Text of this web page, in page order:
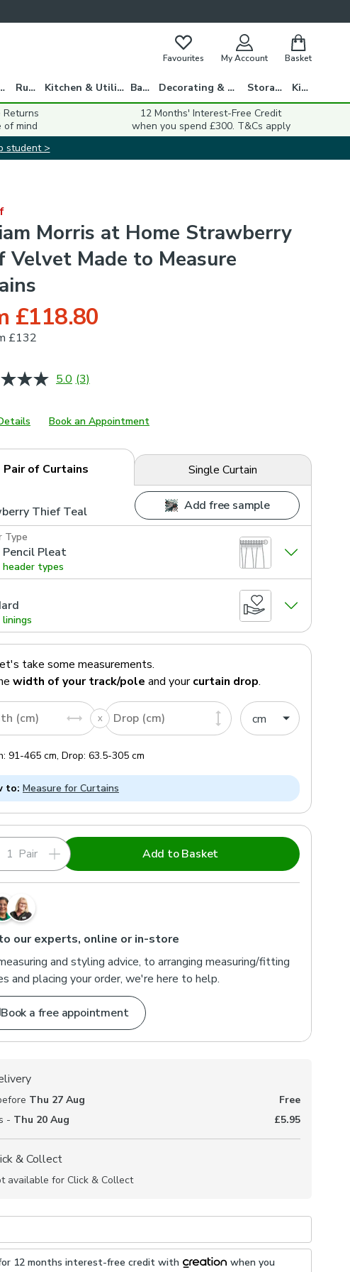
Favourites My Account Basket
Rugs Kitchen & Utility Bath Decorating & DIY Storage
Kids
Returns
of mind
12 Months' Interest-Free Credit
when you spend £300. T&Cs apply
student >
Morris at Home Strawberry
Velvet Made to Measure
£118.80
£132
5.0 Read
Same
page
(3)
Book an Appointment
Pair of Curtains Single Curtain
Thief Teal Add free sample
Type
Pencil Pleat
header types
linings
take some measurements.
width of your track/pole and your curtain drop.
(cm) Drop (cm)
91-465 cm, Drop: 63.5-305 cm
to: Measure for Curtains
Pair Add to Basket
our experts, online or in-store
and styling advice, to arranging measuring/fitting
and placing your order, we're here to help.
Book a free appointment
Thu 27 Aug
Free
- Thu 20 Aug £5.95
& Collect
available for Click & Collect
12 months interest-free credit with
when you